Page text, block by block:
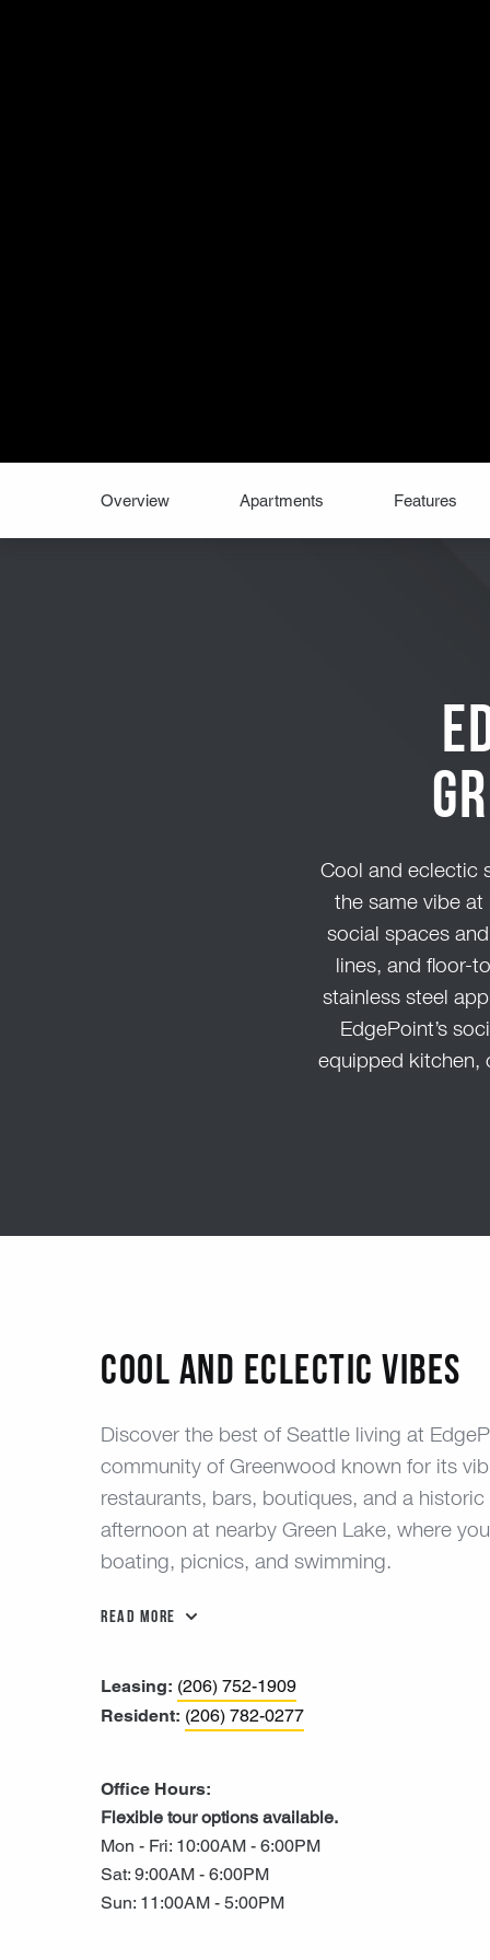
Cool and eclectic
the same vibe
social spaces
lines, and floor-
stainless steel
EdgePoint’s
equipped kitchen,
COOL AND ECLECTIC VIBES
Discover the best of Seattle living at
community of Greenwood known for its
restaurants, bars, boutiques, and a
afternoon at nearby Green Lake, where
boating, picnics, and swimming.
Read More
Leasing: (206) 752-1909
Resident: (206) 782-0277
Office Hours:
Flexible tour options available.
Mon - Fri: 10:00AM - 6:00PM
Sat: 9:00AM - 6:00PM
Sun: 11:00AM - 5:00PM